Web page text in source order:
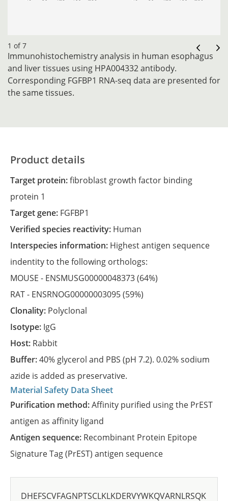
1 of 7
Immunohistochemistry analysis in human esophagus
and liver tissues using HPA004332 antibody.
Corresponding FGFBP1 RNA-seq data are presented for
the same tissues.
Product details
Target protein:fibroblast growth factor binding
protein 1
Target gene: FGFBP1
Verified species reactivity: Human
Interspecies information: Highest antigen sequence
indentity to the following orthologs:
MOUSE - ENSMUSG00000048373(64%)
RAT - ENSRNOG00000003095(59%)
Clonality: Polyclonal
Isotype: IgG
Host: Rabbit
Buffer:40% glycerol and PBS (pH 7.2). 0.02% sodium
azide is added as preservative.
Material Safety Data Sheet
Purification method:Affinity purified using the PrEST
antigen as affinity ligand
Antigen sequence: Recombinant Protein Epitope
Signature Tag (PrEST) antigen sequence
DHEFSCVFAGNPTSCLKLKDERVYWKQVARNLRSQK